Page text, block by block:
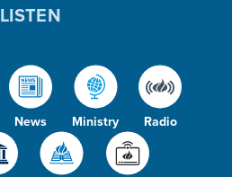
News Ministry Radio
LISTEN